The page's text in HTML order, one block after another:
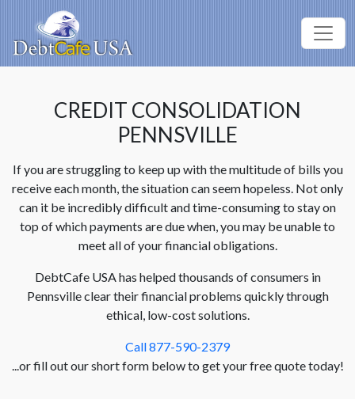
CREDIT CONSOLIDATION
PENNSVILLE
If you are struggling to keep up with the multitude of bills you
receive each month, the situation can seem hopeless. Not only
can it be incredibly difficult and time-consuming to stay on
top of which payments are due when, you may be unable to
meet all of your financial obligations.
DebtCafe USA has helped thousands of consumers in
Pennsville clear their financial problems quickly through
ethical, low-cost solutions.
Call 877-590-2379
...or fill out our short form below to get your free quote today!